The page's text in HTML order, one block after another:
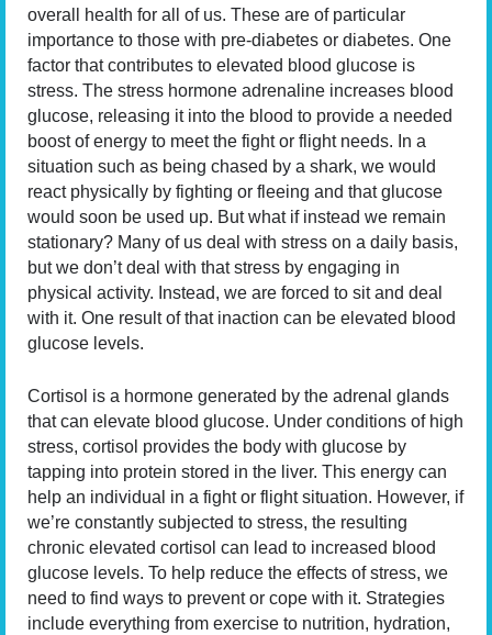
overall health for all of us. These are of particular
importance to those with pre-diabetes or diabetes. One
factor that contributes to elevated blood glucose is
stress. The stress hormone adrenaline increases blood
glucose, releasing it into the blood to provide a needed
boost of energy to meet the fight or flight needs. In a
situation such as being chased by a shark, we would
react physically by fighting or fleeing and that glucose
would soon be used up. But what if instead we remain
stationary? Many of us deal with stress on a daily basis,
but we don’t deal with that stress by engaging in
physical activity. Instead, we are forced to sit and deal
with it. One result of that inaction can be elevated blood
glucose levels.
Cortisol is a hormone generated by the adrenal glands
that can elevate blood glucose. Under conditions of high
stress, cortisol provides the body with glucose by
tapping into protein stored in the liver. This energy can
help an individual in a fight or flight situation. However, if
we’re constantly subjected to stress, the resulting
chronic elevated cortisol can lead to increased blood
glucose levels. To help reduce the effects of stress, we
need to find ways to prevent or cope with it. Strategies
include everything from exercise to nutrition, hydration,